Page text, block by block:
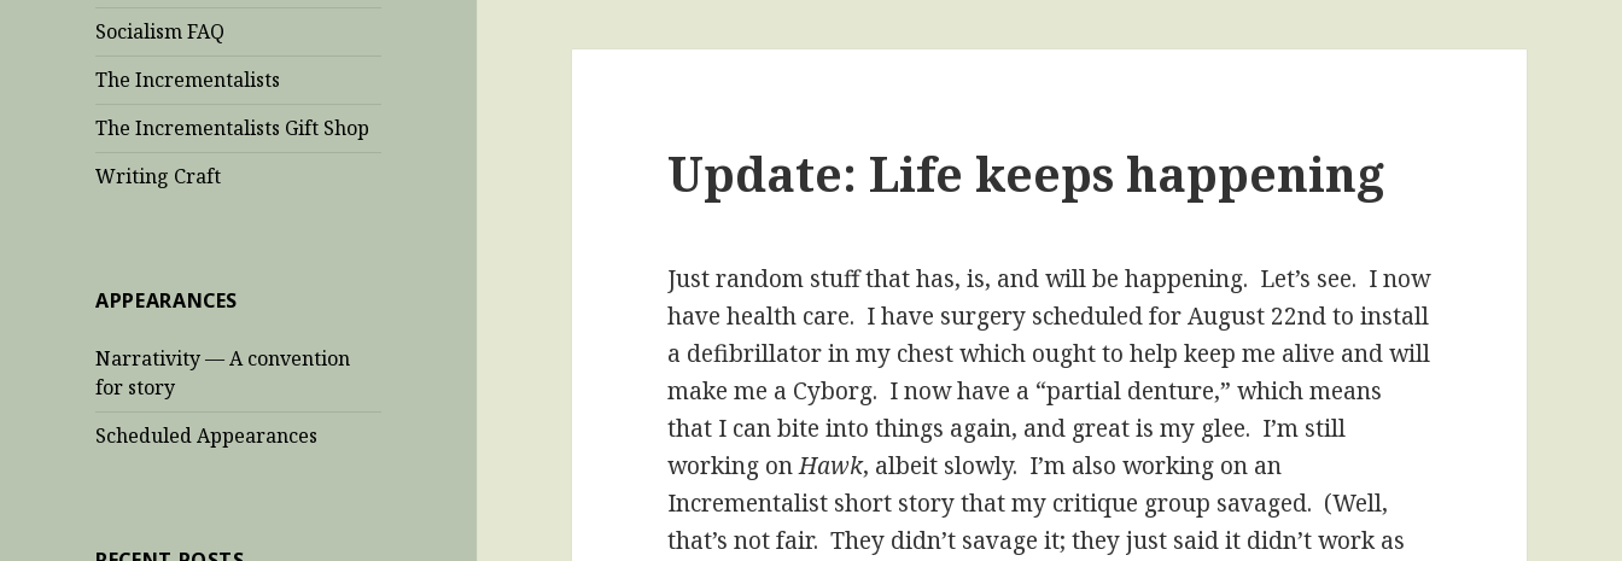
Socialism FAQ
The Incrementalists
The Incrementalists Gift Shop
Writing Craft
APPEARANCES
Narrativity — A convention
for story
Scheduled Appearances
Update: Life keeps happening
Just random stuff that has, is, and will be happening. Let’s see. I now
have health care. I have surgery scheduled for August 22nd to install
a defibrillator in my chest which ought to help keep me alive and will
make me a Cyborg. I now have a “partial denture,” which means
that I can bite into things again, and great is my glee. I’m still
working onHawk, albeit slowly. I’m also working on an
Incrementalist short story that my critique group savaged. (Well,
that’s not fair. They didn’t savage it; they just said it didn’t work as